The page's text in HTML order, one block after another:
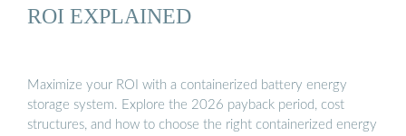
ROI EXPLAINED
Maximize your ROI with a containerized battery energy
storage system. Explore the 2026 payback period, cost
structures, and how to choose the right containerized energy